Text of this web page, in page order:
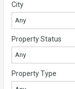
City
Any
Property Status
Any
Property Type